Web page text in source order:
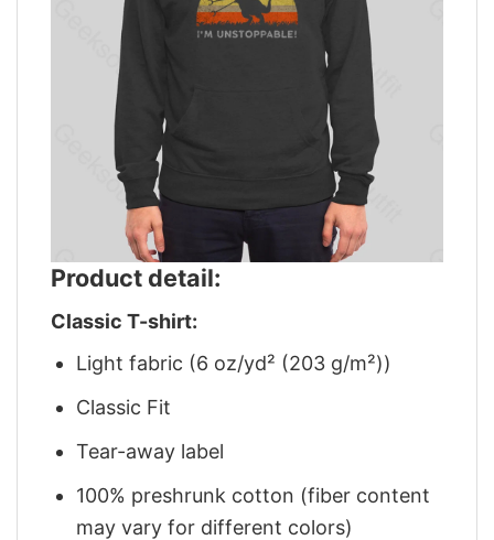
Product detail:
Classic T-shirt:
Light fabric (6 oz/yd² (203 g/m²))
Classic Fit
Tear-away label
100% preshrunk cotton (fiber content
may vary for different colors)